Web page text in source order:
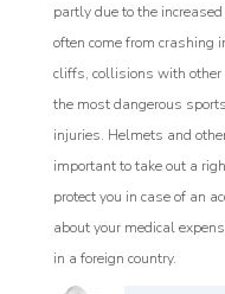
partly due to the
often come from crashing
cliffs, collisions with other
the most dangerous
injuries. Helmets and
important to take out a
protect you in case of an
about your medical
in a foreign country.